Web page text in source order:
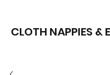
CLOTH NAPPIES &